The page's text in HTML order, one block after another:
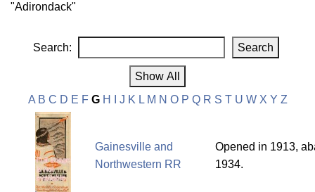
"Adirondack"
Search:
A B C D E F G H J K L M N O P Q R S T U W X Y Z
Gainesville and
Northwestern RR
Opened in 1913,
1934.